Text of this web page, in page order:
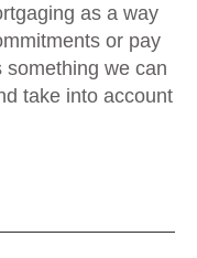
as a way
or pay
we can
take into account